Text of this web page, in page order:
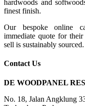
hardwoods and
finest finish.
Our bespoke online
immediate quote for
sell is sustainably sourced.
Contact Us
DE WOODPANEL
No. 18, Jalan Angklung